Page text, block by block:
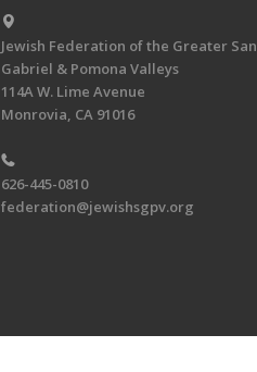
Jewish Federation of the Greater San
Gabriel & Pomona Valleys
114A W. Lime Avenue
Monrovia, CA 91016
626-445-0810
federation@jewishsgpv.org